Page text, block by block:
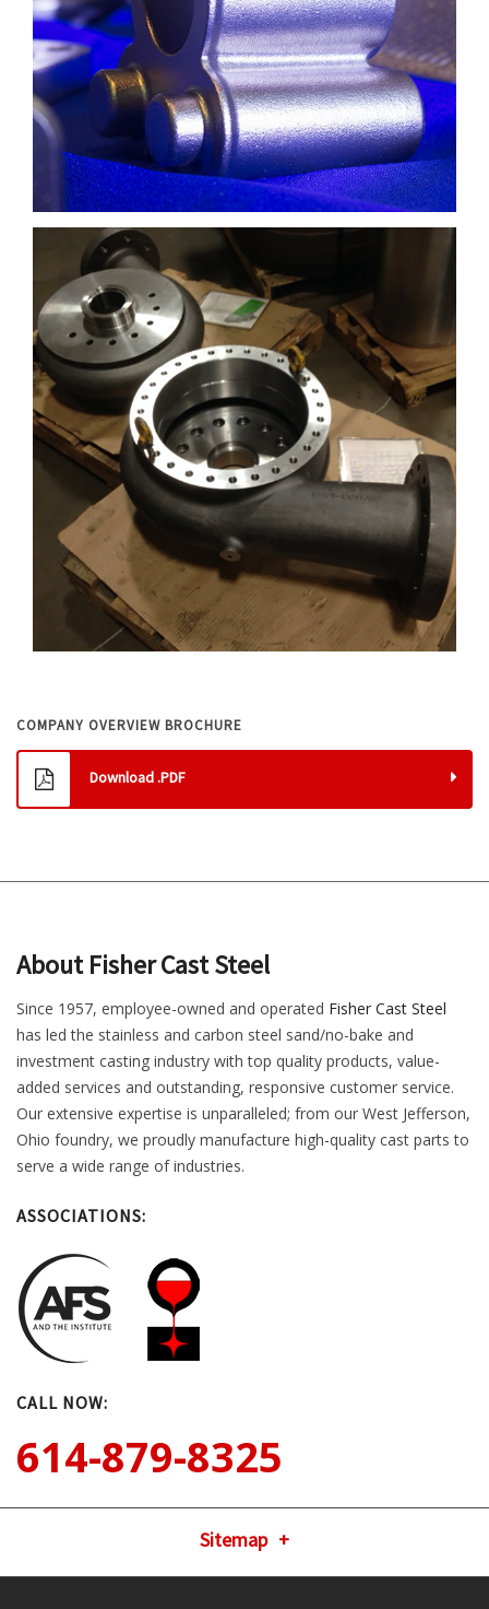
COMPANY OVERVIEW BROCHURE
Download .PDF
About Fisher Cast Steel
Since 1957, employee-owned and operated Fisher Cast Steel
has led the stainless and carbon steel sand/no-bake and
investment casting industry with top quality products, value-
added services and outstanding, responsive customer service.
Our extensive expertise is unparalleled; from our West Jefferson,
Ohio foundry, we proudly manufacture high-quality cast parts to
serve a wide range of industries.
ASSOCIATIONS:
CALL NOW:
614-879-8325
Sitemap